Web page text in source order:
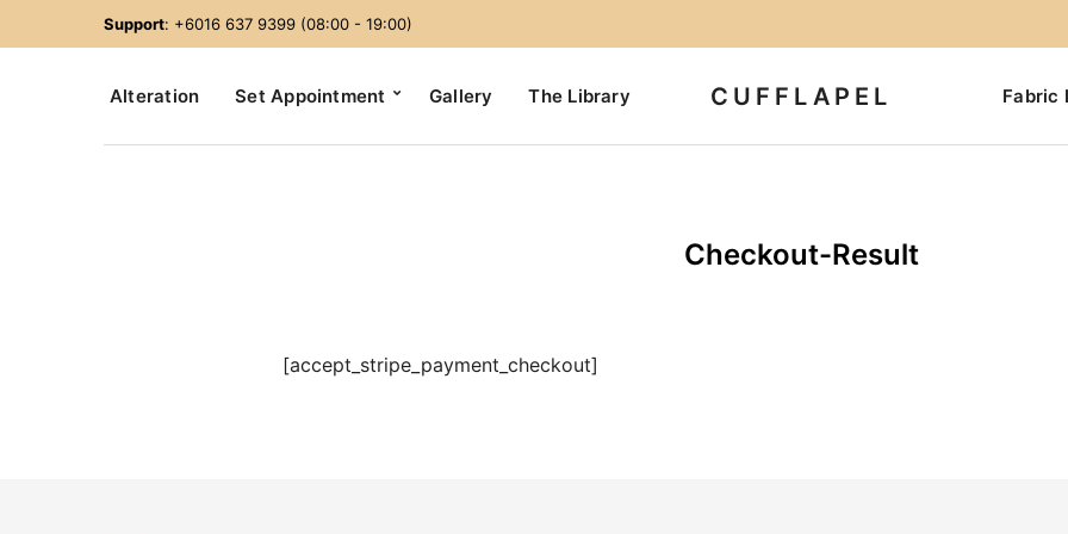
Support: +6016 637 9399 (08:00 - 19:00)
Alteration Set Appointment Gallery The Library CUFFLAPEL Fabric
Checkout-Result
[accept_stripe_payment_checkout]